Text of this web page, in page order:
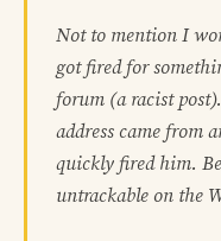
Not to mention I
got fired for
forum (a racist
address came from
quickly fired him.
untrackable on the